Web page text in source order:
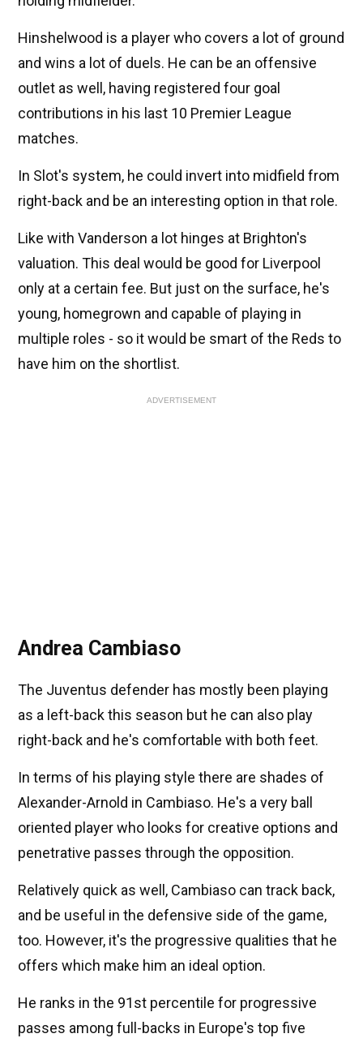
Hinshelwood is a player who covers a lot of ground
and wins a lot of duels. He can be an offensive
outlet as well, having registered four goal
contributions in his last 10 Premier League
matches.
In Slot's system, he could invert into midfield from
right-back and be an interesting option in that role.
Like with Vanderson a lot hinges at Brighton's
valuation. This deal would be good for Liverpool
only at a certain fee. But just on the surface, he's
young, homegrown and capable of playing in
multiple roles - so it would be smart of the Reds to
have him on the shortlist.
ADVERTISEMENT
Andrea Cambiaso
The Juventus defender has mostly been playing
as a left-back this season but he can also play
right-back and he's comfortable with both feet.
In terms of his playing style there are shades of
Alexander-Arnold in Cambiaso. He's a very ball
oriented player who looks for creative options and
penetrative passes through the opposition.
Relatively quick as well, Cambiaso can track back,
and be useful in the defensive side of the game,
too. However, it's the progressive qualities that he
offers which make him an ideal option.
He ranks in the 91st percentile for progressive
passes among full-backs in Europe's top five